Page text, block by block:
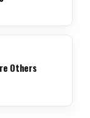
Others